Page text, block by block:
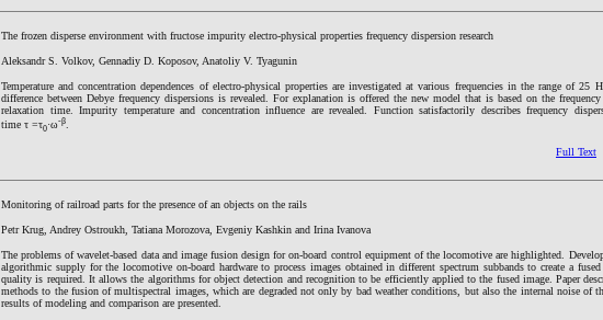
The frozen disperse environment with fructose impurity electro-physical properties frequency dispersion research
Aleksandr S. Volkov, Gennadiy D. Koposov, Anatoliy V. Tyagunin
Temperature and concentration dependences of electro-physical properties are investigated at various frequencies in the range of 25
difference between Debye frequency dispersions is revealed. For explanation is offered the new model that is based on the frequency
relaxation time. Impurity temperature and concentration influence are revealed. Function satisfactorily describes frequency
time τ =τ0·ω‑β.
Full Text
Monitoring of railroad parts for the presence of an objects on the rails
Petr Krug, Andrey Ostroukh, Tatiana Morozova, Evgeniy Kashkin and Irina Ivanova
The problems of wavelet-based data and image fusion design for on-board control equipment of the locomotive are highlighted.
algorithmic supply for the locomotive on-board hardware to process images obtained in different spectrum subbands to create a
quality is required. It allows the algorithms for object detection and recognition to be efficiently applied to the fused image. Paper
methods to the fusion of multispectral images, which are degraded not only by bad weather conditions, but also the internal noise of
results of modeling and comparison are presented.